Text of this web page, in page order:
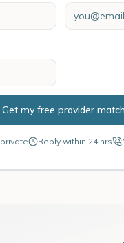
Get my free provider
Reply within 24 hrs